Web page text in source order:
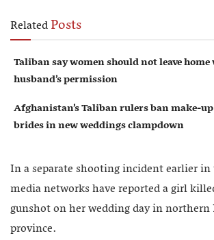
RelatedPosts
Taliban say women should not leave
husband’s permission
Afghanistan’s Taliban rulers ban make-
brides in new weddings clampdown
In a separate shooting incident earlier in
media networks have reported a girl
gunshot on her wedding day in northern
province.